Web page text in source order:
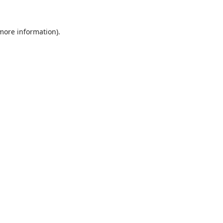
information).